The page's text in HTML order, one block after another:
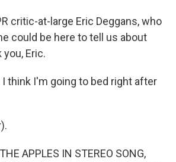
critic-at-large Eric Deggans, who
could be here to tell us about
Eric.
I think I'm going to bed right after
APPLES IN STEREO SONG,